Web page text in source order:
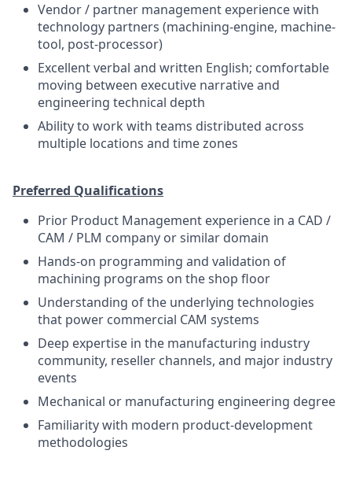
Vendor / partner management experience with
technology partners (machining-engine, machine-
tool, post-processor)
Excellent verbal and written English; comfortable
moving between executive narrative and
engineering technical depth
Ability to work with teams distributed across
multiple locations and time zones
Preferred Qualifications
Prior Product Management experience in a CAD /
CAM / PLM company or similar domain
Hands-on programming and validation of
machining programs on the shop floor
Understanding of the underlying technologies
that power commercial CAM systems
Deep expertise in the manufacturing industry
community, reseller channels, and major industry
events
Mechanical or manufacturing engineering degree
Familiarity with modern product-development
methodologies